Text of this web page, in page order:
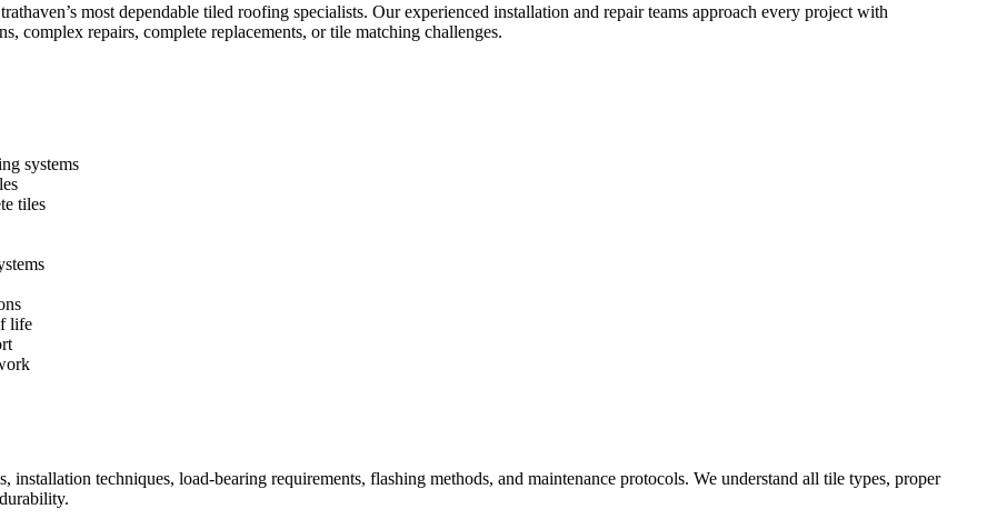
most dependable tiled roofing specialists. Our experienced installation and repair teams approach every project with
complex repairs, complete replacements, or tile matching challenges.
systems
tiles
life
techniques, load-bearing requirements, flashing methods, and maintenance protocols. We understand all tile types, proper